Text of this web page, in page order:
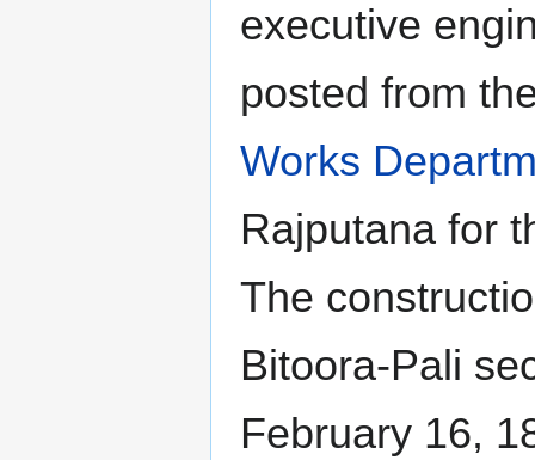
executive
posted from
Works
Rajputana for
The
Bitoora-Pali
February 16,